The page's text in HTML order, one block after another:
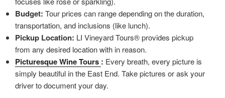
Budget: Tour prices can range depending on the duration,
transportation, and inclusions (like lunch).
Pickup Location: LI Vineyard Tours® provides pickup
from any desired location with in reason.
Picturesque Wine Tours : Every breath, every picture is
simply beautiful in the East End. Take pictures or ask your
driver to document your day.